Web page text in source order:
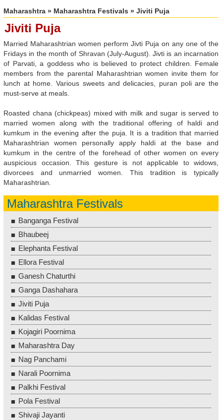
Maharashtra » Maharashtra Festivals » Jiviti Puja
Jiviti Puja
Married Maharashtrian women perform Jivti Puja on any one of the
Fridays in the month of Shravan (July-August). Jivti is an incarnation
of Parvati, a goddess who is believed to protect children. Female
members from the parental Maharashtrian women invite them for
lunch at home. Various sweets and delicacies, puran poli are the
must-serve at meals.
Roasted chana (chickpeas) mixed with milk and sugar is served to
married women along with the traditional offering of haldi and
kumkum in the evening after the puja. It is a tradition that married
Maharashtrian women personally apply haldi at the base and
kumkum in the centre of the forehead of other women on every
auspicious occasion. This gesture is not applicable to widows,
divorcees and unmarried women. This tradition is typically
Maharashtrian.
Maharashtra Festivals
Banganga Festival
Bhaubeej
Elephanta Festival
Ellora Festival
Ganesh Chaturthi
Ganga Dashahara
Jiviti Puja
Kalidas Festival
Kojagiri Poornima
Maharashtra Day
Nag Panchami
Narali Poornima
Palkhi Festival
Pola Festival
Shivaji Jayanti